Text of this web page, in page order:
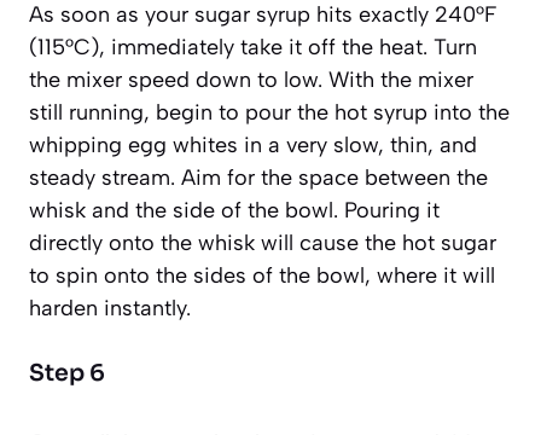
As soon as your sugar syrup hits exactly 240°F
(115°C), immediately take it off the heat. Turn
the mixer speed down to low. With the mixer
still running, begin to pour the hot syrup into the
whipping egg whites in a very slow, thin, and
steady stream. Aim for the space between the
whisk and the side of the bowl. Pouring it
directly onto the whisk will cause the hot sugar
to spin onto the sides of the bowl, where it will
harden instantly.
Step 6